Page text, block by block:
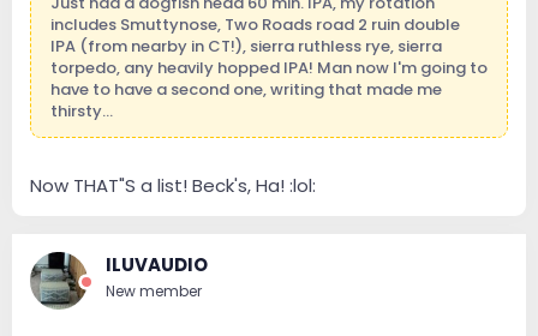
includes Smuttynose, Two Roads road 2 ruin double
IPA (from nearby in CT!), sierra ruthless rye, sierra
torpedo, any heavily hopped IPA! Man now I'm going to
have to have a second one, writing that made me
thirsty...
Now THAT"S a list! Beck's, Ha! :lol:
ILUVAUDIO
New member